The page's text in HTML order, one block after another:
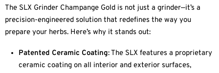
The SLX Grinder Champange Gold is not just a grinder—it’s a
precision-engineered solution that redefines the way you
prepare your herbs. Here’s why it stands out:
Patented Ceramic Coating: The SLX features a proprietary
ceramic coating on all interior and exterior surfaces,